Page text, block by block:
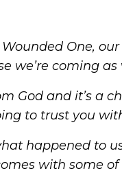
Wounded One,
we’re coming
God and it’s a
to trust you
happened to
with some